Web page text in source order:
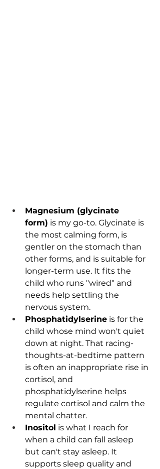
Magnesium (glycinate
form) is my go-to. Glycinate is
the most calming form, is
gentler on the stomach than
other forms, and is suitable for
longer-term use. It fits the
child who runs "wired" and
needs help settling the
nervous system.
Phosphatidylserine is for the
child whose mind won't quiet
down at night. That racing-
thoughts-at-bedtime pattern
is often an inappropriate rise in
cortisol, and
phosphatidylserine helps
regulate cortisol and calm the
mental chatter.
Inositol is what I reach for
when a child can fall asleep
but can't stay asleep. It
supports sleep quality and